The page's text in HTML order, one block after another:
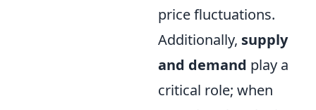
price fluctuations.
Additionally, supply
and demand play a
critical role; when